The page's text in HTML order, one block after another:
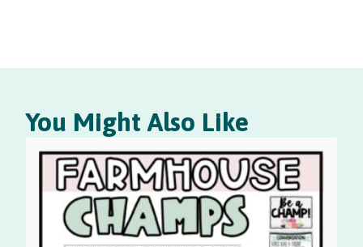
You Might Also Like